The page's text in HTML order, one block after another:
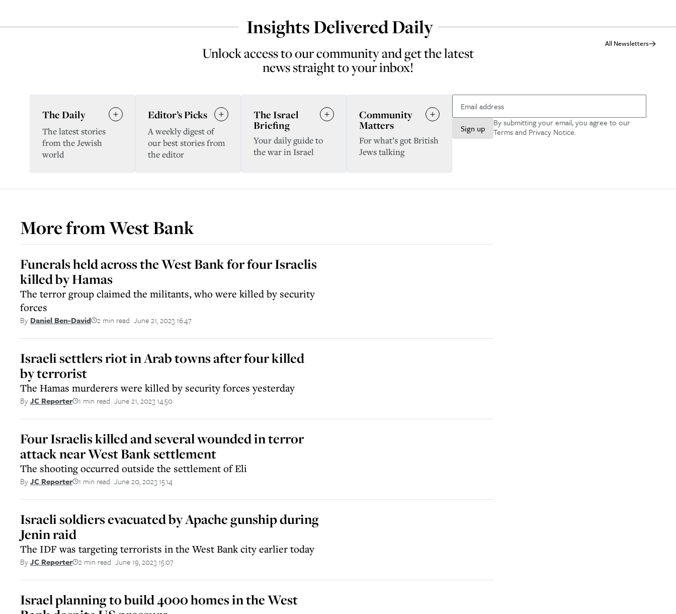
Insights Delivered Daily
Unlock access to our community and get the latest
news straight to your inbox!
All Newsletters
Sign up
By submitting your email, you agree to our
Terms and Privacy Notice.
The Daily
The latest stories
from the Jewish
world
Editor’s Picks
A weekly digest of
our best stories from
the editor
The Israel
Briefing
Your daily guide to
the war in Israel
Community
Matters
For what’s got British
Jews talking
More fromWest Bank
Funerals held across the West Bank for four Israelis
killed by Hamas
The terror group claimed the militants, who were killed by security
forces
By Daniel Ben-David 2 min read June 21, 2023 16:47
Israeli settlers riot in Arab towns after four killed
by terrorist
The Hamas murderers were killed by security forces yesterday
ByJC Reporter 1 min read June 21, 2023 14:50
Four Israelis killed and several wounded in terror
attack near West Bank settlement
The shooting occurred outside the settlement of Eli
ByJC Reporter 1 min read June 20, 2023 15:14
Israeli soldiers evacuated by Apache gunship during
Jenin raid
The IDF was targeting terrorists in the West Bank city earlier today
ByJC Reporter 2 min read June 19, 2023 15:07
Israel planning to build 4000 homes in the West